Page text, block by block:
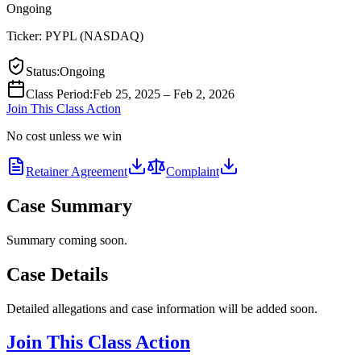
Ongoing
Ticker: PYPL (NASDAQ)
Status:Ongoing
Class Period:Feb 25, 2025 – Feb 2, 2026
Join This Class Action
No cost unless we win
Retainer Agreement Complaint
Case Summary
Summary coming soon.
Case Details
Detailed allegations and case information will be added soon.
Join This Class Action